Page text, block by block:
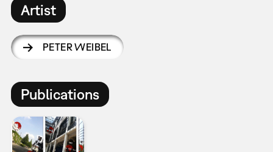
Artist
PETER WEIBEL
Publications